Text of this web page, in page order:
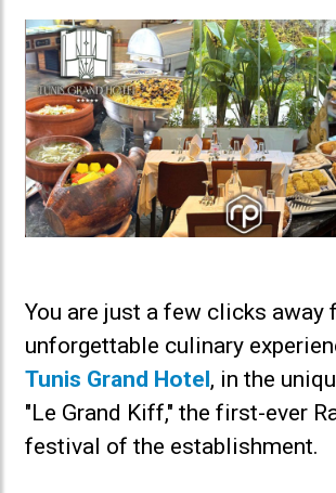
You are just a few clicks away
unforgettable culinary
Tunis Grand Hotel, in the
"Le Grand Kiff," the first-ever
festival of the establishment.